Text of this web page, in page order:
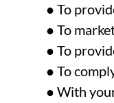
● To
● To
● To
● To
● With